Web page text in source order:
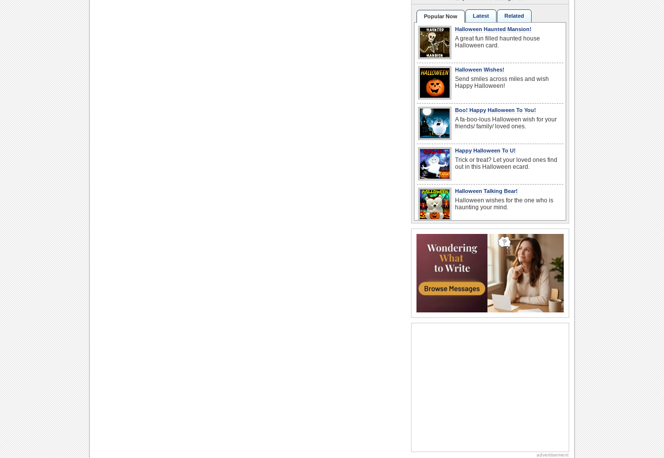
Popular Now Latest Related
Halloween Haunted Mansion!
A great fun filled haunted house
Halloween card.
Halloween Wishes!
Send smiles across miles and wish
Happy Halloween!
Boo! Happy Halloween To You!
A fa-boo-lous Halloween wish for your
friends/ family/ loved ones.
Happy Halloween To U!
Trick or treat? Let your loved ones find
out in this Halloween ecard.
Halloween Talking Bear!
Halloween wishes for the one who is
haunting your mind.
Send big hugs along with your
Halloween thank you message.
Carving Out A Halloween Wish...
Carve out your wishes for a Happy
Halloween with this warm and bright
ecard.
Thank You For A Purrfect Halloween!
Send across this Halloween thank you
thank you to a friend/ acquaintance/
advertisement